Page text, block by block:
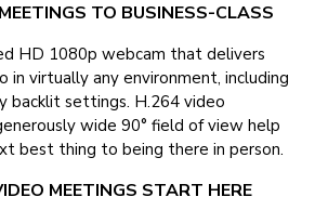
TO BUSINESS-CLASS
HD 1080p webcam that delivers
in virtually any environment, including
backlit settings. H.264 video
wide 90° field of view help
best thing to being there in person.
MEETINGS START HERE